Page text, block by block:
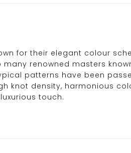
for their elegant colour
renowned masters
patterns have been
knot density, harmonious
touch.